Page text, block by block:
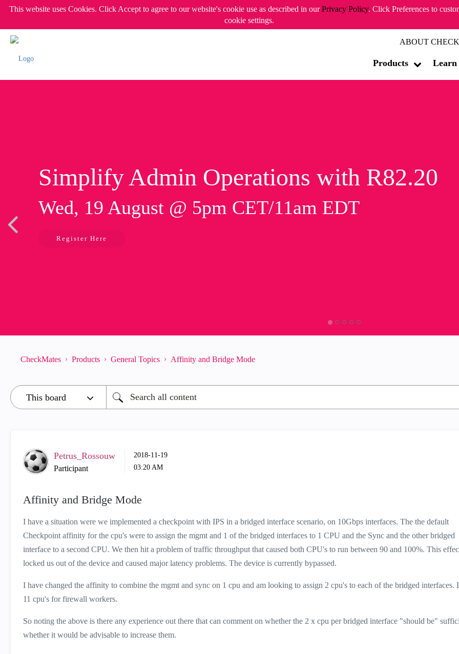
This website uses Cookies. Click Accept to agree to our website's cookie use as described in ourPrivacy Policy. Click Preferences to
cookie settings.
ABOUT
Products Learn
Simplify Admin Operations with R82.20
Wed, 19 August @ 5pm CET/11am EDT
Register Here
CheckMates Products General Topics Affinity and Bridge Mode
Petrus_Rossouw
Participant
‎2018-11-19
03:20 AM
Affinity and Bridge Mode
I have a situation were we implemented a checkpoint with IPS in a bridged interface scenario, on 10Gbps interfaces. The the default
Checkpoint affinity for the cpu's were to assign the mgmt and 1 of the bridged interfaces to 1 CPU and the Sync and the other bridged
interface to a second CPU. We then hit a problem of traffic throughput that caused both CPU's to run between 90 and 100%. This
locked us out of the device and caused major latency problems. The device is currently bypassed.
I have changed the affinity to combine the mgmt and sync on 1 cpu and am looking to assign 2 cpu's to each of the bridged interfaces.
11 cpu's for firewall workers.
So noting the above is there any experience out there that can comment on whether the 2 x cpu per bridged interface "should be"
whether it would be advisable to increase them.